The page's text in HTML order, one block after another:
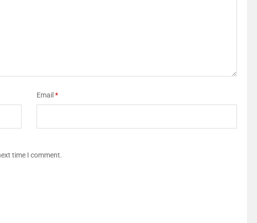
Email *
time I comment.